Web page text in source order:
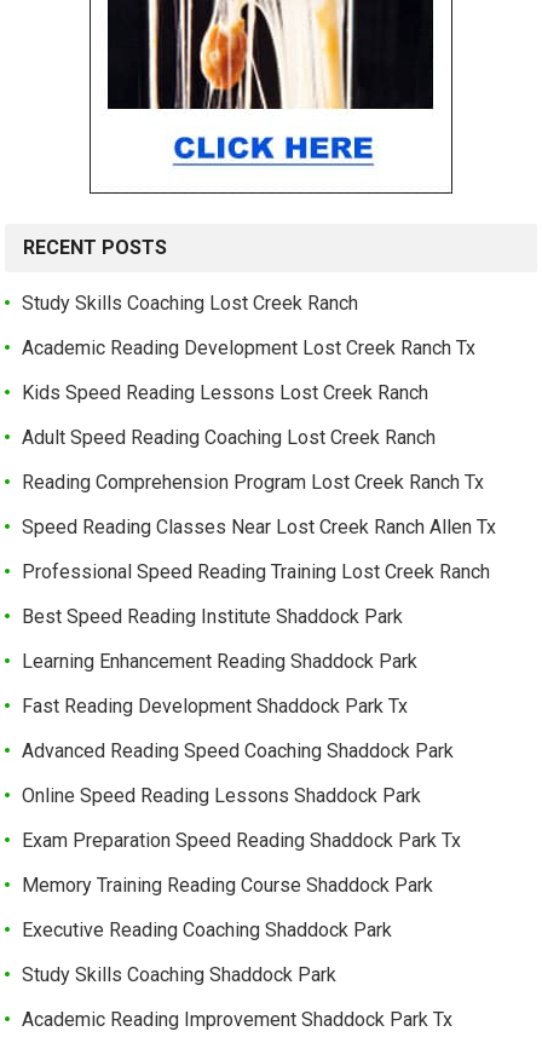
RECENT POSTS
Study Skills Coaching Lost Creek Ranch
Academic Reading Development Lost Creek Ranch Tx
Kids Speed Reading Lessons Lost Creek Ranch
Adult Speed Reading Coaching Lost Creek Ranch
Reading Comprehension Program Lost Creek Ranch Tx
Speed Reading Classes Near Lost Creek Ranch Allen Tx
Professional Speed Reading Training Lost Creek Ranch
Best Speed Reading Institute Shaddock Park
Learning Enhancement Reading Shaddock Park
Fast Reading Development Shaddock Park Tx
Advanced Reading Speed Coaching Shaddock Park
Online Speed Reading Lessons Shaddock Park
Exam Preparation Speed Reading Shaddock Park Tx
Memory Training Reading Course Shaddock Park
Executive Reading Coaching Shaddock Park
Study Skills Coaching Shaddock Park
Academic Reading Improvement Shaddock Park Tx